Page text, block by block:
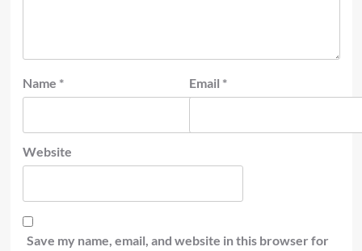
Name * Email *
Website
Save my name, email, and website in this browser for